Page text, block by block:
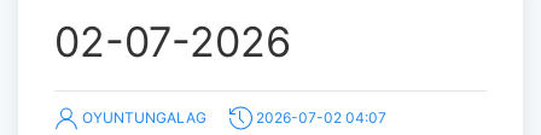
02-07-2026
OYUNTUNGALAG 2026-07-02 04:07